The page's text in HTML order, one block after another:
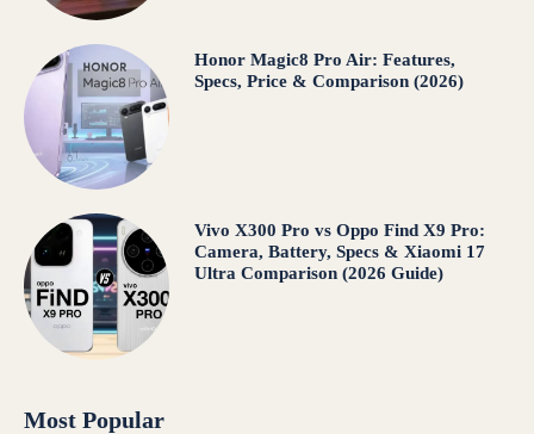
Honor Magic8 Pro Air: Features,
Specs, Price & Comparison (2026)
Vivo X300 Pro vs Oppo Find X9 Pro:
Camera, Battery, Specs & Xiaomi 17
Ultra Comparison (2026 Guide)
Most Popular